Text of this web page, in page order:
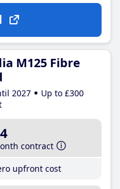
M125 Fibre
2027
Up to £300
contract
upfront cost